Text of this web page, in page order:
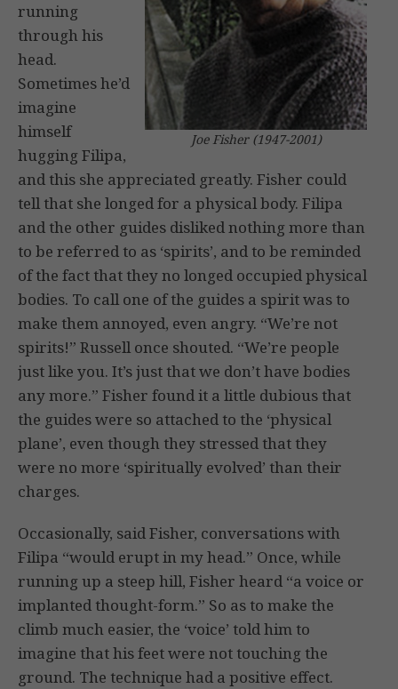
Joe Fisher (1947-2001)
running
through his
head.
Sometimes he’d
imagine
himself
hugging Filipa,
and this she appreciated greatly. Fisher could
tell that she longed for a physical body. Filipa
and the other guides disliked nothing more than
to be referred to as ‘spirits’, and to be reminded
of the fact that they no longed occupied physical
bodies. To call one of the guides a spirit was to
make them annoyed, even angry. “We’re not
spirits!” Russell once shouted. “We’re people
just like you. It’s just that we don’t have bodies
any more.” Fisher found it a little dubious that
the guides were so attached to the ‘physical
plane’, even though they stressed that they
were no more ‘spiritually evolved’ than their
charges.
Occasionally, said Fisher, conversations with
Filipa “would erupt in my head.” Once, while
running up a steep hill, Fisher heard “a voice or
implanted thought-form.” So as to make the
climb much easier, the ‘voice’ told him to
imagine that his feet were not touching the
ground. The technique had a positive effect.